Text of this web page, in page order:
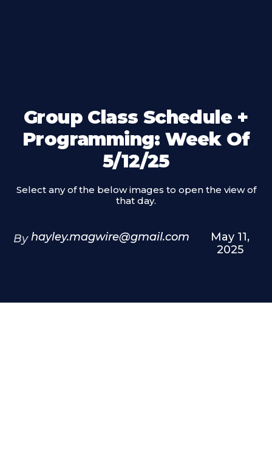
Group Class Schedule +
Programming: Week Of
5/12/25
Select any of the below images to open the view of
that day.
By hayley.magwire@gmail.com
May 11,
2025